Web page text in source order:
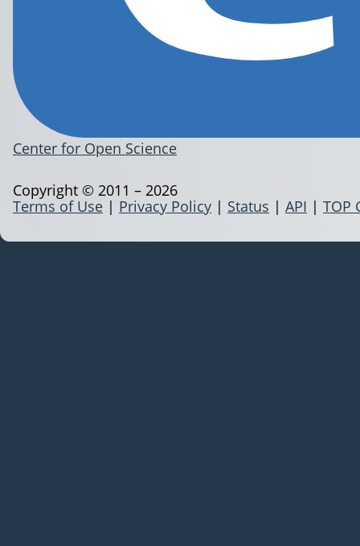
Center for Open Science
Terms of Use | Privacy Policy | Status | API | TOP
Copyright © 2011 – 2026